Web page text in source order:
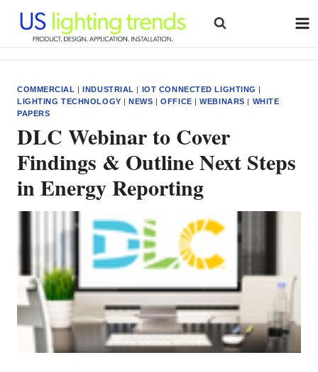
content
COMMERCIAL |INDUSTRIAL | IOT CONNECTED LIGHTING |
LIGHTING TECHNOLOGY |NEWS |OFFICE |WEBINARS | WHITE
PAPERS
DLC Webinar to Cover
Findings & Outline Next Steps
in Energy Reporting